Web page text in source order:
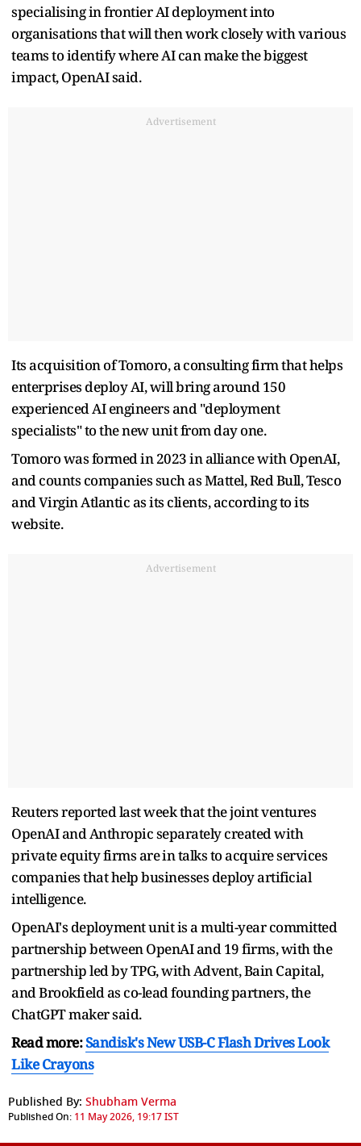
specialising in frontier ​AI deployment into
organisations that will then work closely with various
teams to ​identify where AI can make the biggest
impact, OpenAI said.
Advertisement
Its acquisition of Tomoro, ‌a ⁠consulting firm that helps
enterprises deploy AI, will bring around 150
experienced AI engineers and "deployment
specialists" to the new unit from day one.
Tomoro was formed in 2023 in alliance with OpenAI,
and counts companies such ​as Mattel, Red ​Bull, Tesco
and ⁠Virgin Atlantic as its clients, according to its
website.
Advertisement
Reuters reported last week that the joint ventures ​
OpenAI and Anthropic separately created with
private equity firms ​are ⁠in talks to acquire services
companies that help businesses deploy artificial
intelligence.
OpenAI's deployment unit is a multi-year committed
partnership between OpenAI and 19 firms, with ⁠the
partnership ​led by TPG, with Advent, Bain ​Capital,
and Brookfield as co-lead founding partners, the
ChatGPT maker said.
Read more:Sandisk's New USB-C Flash Drives Look
Like Crayons
Published By: Shubham Verma
Published On: 11 May 2026, 19:17 IST